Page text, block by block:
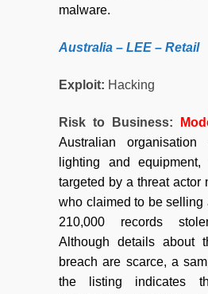
malware.
Australia – LEE – Retail
Exploit: Hacking
Risk to Business:
Australian
lighting and
targeted by a threat actor
who claimed to be selling
210,000 records
Although details about
breach are scarce, a
the listing indicates